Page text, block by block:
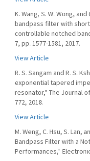
K. Wang, S. W. Wong, and
bandpass filter with
controllable notched
7, pp. 1577-1581, 2017.
View Article
R. S. Sangam and R. S.
exponential tapered
resonator," The Journal
772, 2018.
View Article
M. Weng, C. Hsu, S. Lan,
Bandpass Filter with a
Performances,"